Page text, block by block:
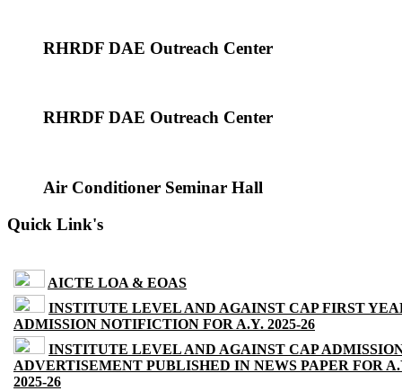
RHRDF DAE Outreach Center
RHRDF DAE Outreach Center
Air Conditioner Seminar Hall
Quick Link's
AICTE LOA & EOAS
INSTITUTE LEVEL AND AGAINST CAP FIRST
ADMISSION NOTIFICTION FOR A.Y. 2025-26
INSTITUTE LEVEL AND AGAINST CAP
ADVERTISEMENT PUBLISHED IN NEWS PAPER FOR
2025-26